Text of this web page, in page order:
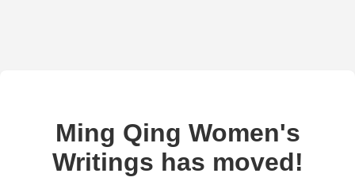
Ming Qing Women's
Writings has moved!